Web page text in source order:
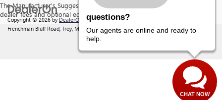
The Manufacturer's Suggested Retail Price excludes tax, title, license,
dealer fees and optional equipment. Dealer sets final price.
Copyright © 2026byDealerOn |Sitemap|Privacy| Behlmann Buick GMC
Frenchman Bluff Road, Troy, MO 63379 | Sales:877-220-2134
questions?
Our agents are online and ready to
help.
CHAT NOW